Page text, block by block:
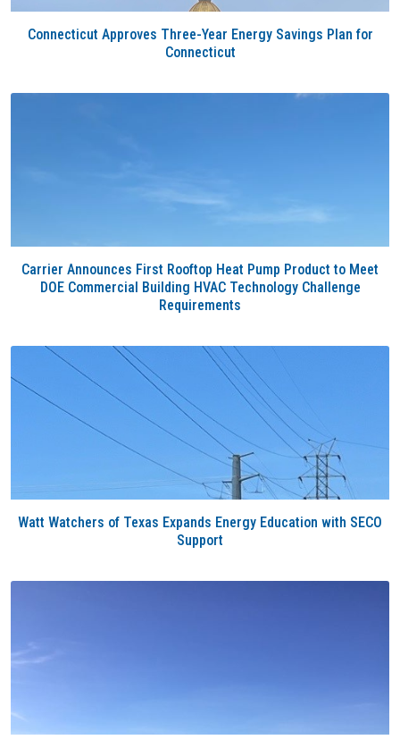
Connecticut Approves Three-Year Energy Savings Plan for
Connecticut
Carrier Announces First Rooftop Heat Pump Product to Meet
DOE Commercial Building HVAC Technology Challenge
Requirements
Watt Watchers of Texas Expands Energy Education with SECO
Support